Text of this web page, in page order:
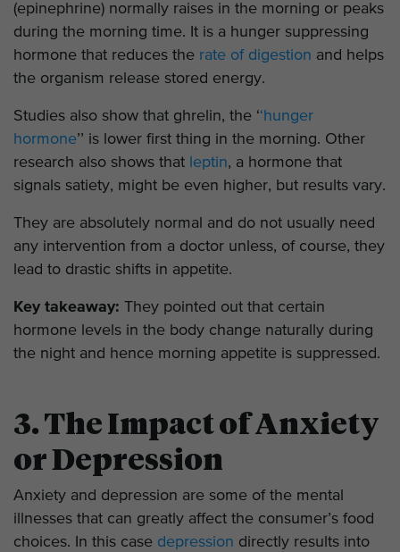
(epinephrine) normally raises in the morning or peaks
during the morning time. It is a hunger suppressing
hormone that reduces the rate of digestion and helps
the organism release stored energy.
Studies also show that ghrelin, the ‘‘hunger
hormone’’ is lower first thing in the morning. Other
research also shows that leptin, a hormone that
signals satiety, might be even higher, but results vary.
They are absolutely normal and do not usually need
any intervention from a doctor unless, of course, they
lead to drastic shifts in appetite.
Key takeaway: They pointed out that certain
hormone levels in the body change naturally during
the night and hence morning appetite is suppressed.
3. The Impact of Anxiety
or Depression
Anxiety and depression are some of the mental
illnesses that can greatly affect the consumer’s food
choices. In this case depression directly results into